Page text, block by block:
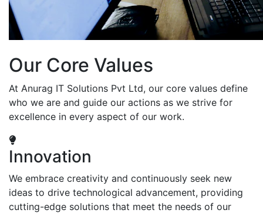
Our Core Values
At Anurag IT Solutions Pvt Ltd, our core values define
who we are and guide our actions as we strive for
excellence in every aspect of our work.
Innovation
We embrace creativity and continuously seek new
ideas to drive technological advancement, providing
cutting-edge solutions that meet the needs of our